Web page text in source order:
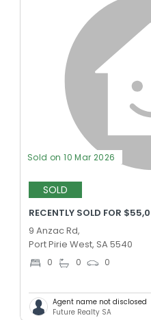
Sold on 10 Mar 2026
SOLD
RECENTLY SOLD FOR
9 Anzac Rd,
Port Pirie West, SA 5540
0 0 0
Agent name not disclosed
Future Realty SA